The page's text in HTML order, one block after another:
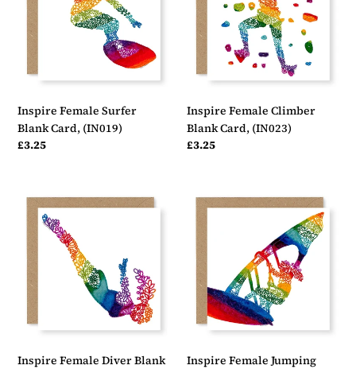
(IN019)
Inspire Female Surfer
Blank Card, (IN019)
Regular
£3.25
Card,
(IN023)
Inspire Female Climber
Blank Card, (IN023)
Regular
£3.25
Inspire
Female
Diver
Blank
Card,
(IN024)
Inspire Female Diver Blank
Inspire
Female
Card,
(IN021)
Inspire Female Jumping